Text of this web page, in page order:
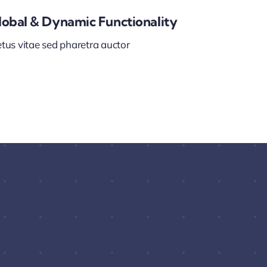
& Dynamic Functionality
vitae sed pharetra auctor